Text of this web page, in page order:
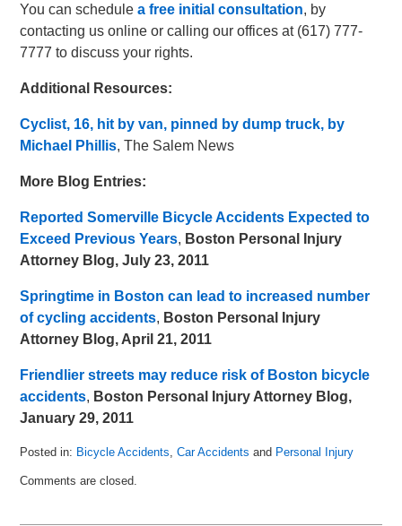
You can schedulea free initial consultation, by
contacting us online or calling our offices at (617) 777-
7777 to discuss your rights.
Additional Resources:
Cyclist, 16, hit by van, pinned by dump truck, by
Michael Phillis, The Salem News
More Blog Entries:
Reported Somerville Bicycle Accidents Expected to
Exceed Previous Years, Boston Personal Injury
Attorney Blog, July 23, 2011
Springtime in Boston can lead to increased number
of cycling accidents, Boston Personal Injury
Attorney Blog, April 21, 2011
Friendlier streets may reduce risk of Boston bicycle
accidents, Boston Personal Injury Attorney Blog,
January 29, 2011
Posted in: Bicycle Accidents,Car Accidents and Personal Injury
July
Comments are closed.